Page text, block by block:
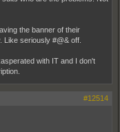
the banner of their
seriously #@& off.
with IT and I don't
#12514